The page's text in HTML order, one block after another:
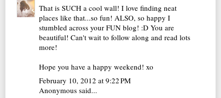
That is SUCH a cool wall! I love finding neat
places like that...so fun! ALSO, so happy I
stumbled across your FUN blog! :D You are
beautiful! Can't wait to follow along and read lots
more!
Hope you have a happy weekend! xo
February 10, 2012 at 9:22 PM
Anonymous said...